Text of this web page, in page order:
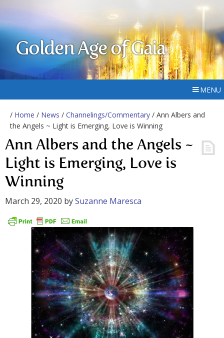
Golden Age of Gaia
MENU
/ Home / News / Channelings/Commentary / Ann Albers and
the Angels ~ Light is Emerging, Love is Winning
Ann Albers and the Angels ~
Light is Emerging, Love is
Winning
March 29, 2020 bySuzanne Maresca